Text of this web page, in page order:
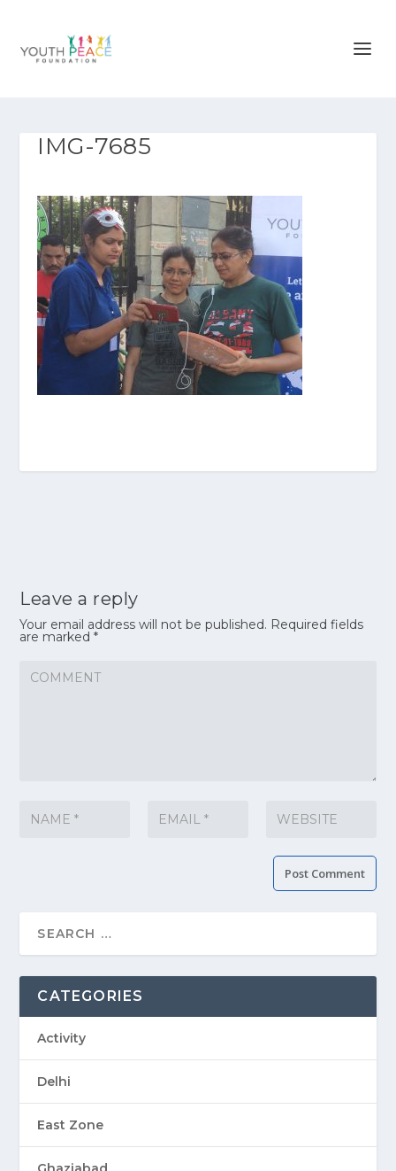
IMG-7685
Leave a reply
Your email address will not be published. Required fields
are marked*
CATEGORIES
Activity
Delhi
East Zone